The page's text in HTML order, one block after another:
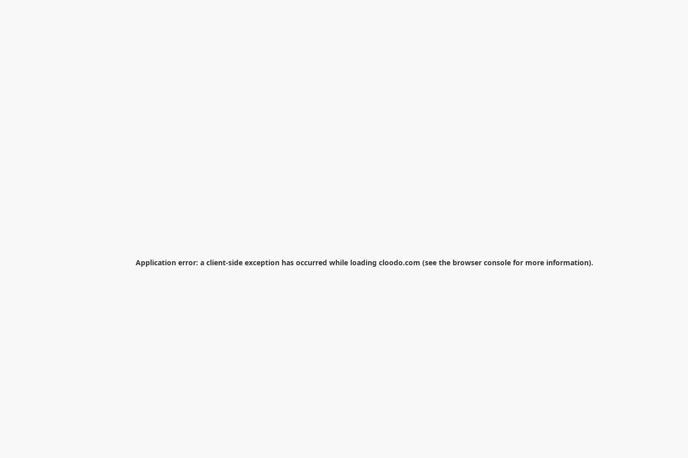
Application error: a client-side exception has occurred while loading cloodo.com (see the browser console for more information).